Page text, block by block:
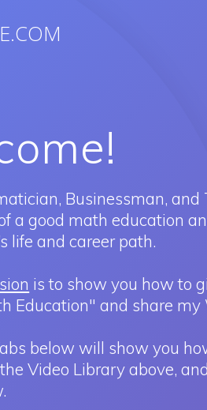
Businessman, and
a good math education
life and career path.
is to show you how to
Education" and share
below will show you
Video Library above,